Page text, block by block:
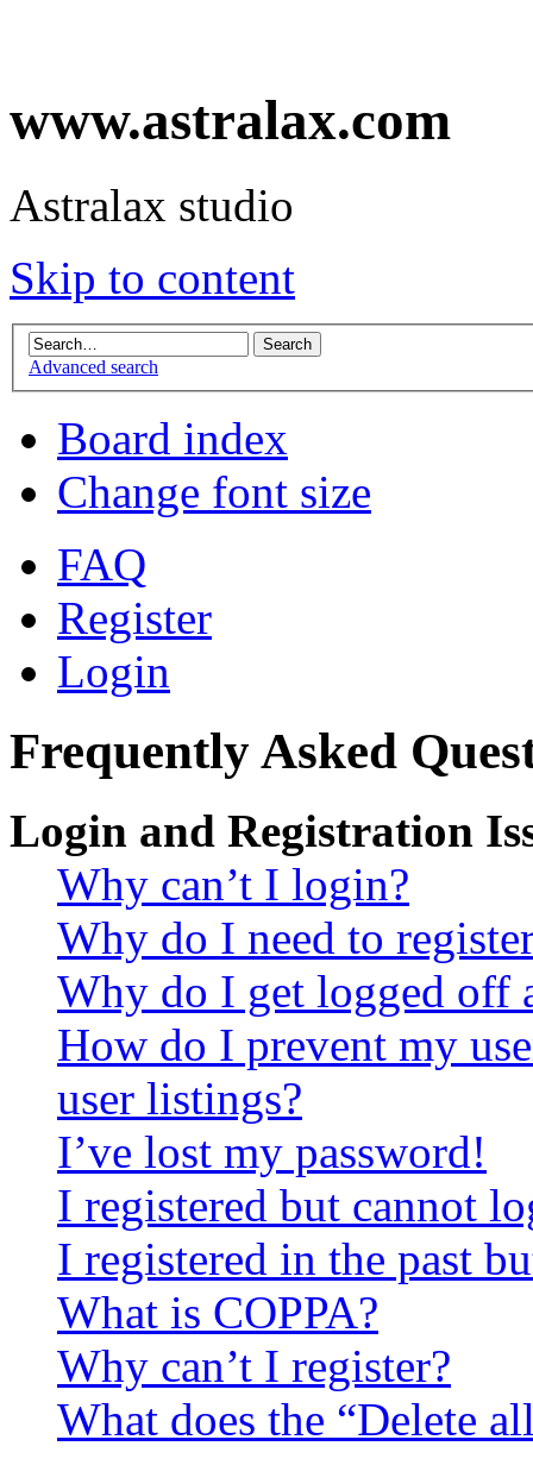
www.astralax.com
Astralax studio
Skip to content
Advanced search
Board index
Change font size
FAQ
Register
Login
Frequently Asked
Login and Registration
Why can’t I login?
Why do I need to
Why do I get logged off
How do I prevent my
user listings?
I’ve lost my password!
I registered but cannot
I registered in the past
What is COPPA?
Why can’t I register?
What does the “Delete